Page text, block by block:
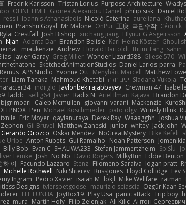
Fredrik Karlsson Tristan Lorius Purpose Architecture
OHNE LIMIT Gionea Alexandru Daniel philip sisk Daniel
ressii Ioannis Athanasiadis Nicolò Caterina aureliana
Pranshu Goyal Mr Malone OnPui 王庚 극단수작 Cédrick
Rylai Crestfall Josh Bishop xuchang jiang Hlynur G Asgeirsson
Njan Adenta Dar Brandon Belisle Karl-Heinz Köster
miaukenzie Andrew Horald Bartoldt ttitim Tang sahin
Javier Garay Greg Miller Wonder Lizard588 Gliese 570
SketchedAnimationStudios Daniel Larios-parra
APS Studio Yvonne Ott Menyhárt Marcell Matthew
Liam Tanaka Mahmoud Khetabi יניב חלה Sladana Vukoja
indiiglo Javlonbek rajabbayev Crewman 47
laddc sellig64 Javier Radix N Ariel Ilmari Kajava Brandon
bjgrimoari Caleb Mcmullen giovanni varani Mackenzie KuroShi
Pen Michael Koschmieder pato dlgv Wrinkly Blink
Eric Moyer qaylanuraya Derek Ray Waaagghh Joshua
Zephon Gil Bruvel Matthew Zaneski junior whitey Jack John
Gerardo Orozco Oskar Mendez NoGreatMystery Bike Kefeli
Uribe Anton Rubets Gui Ramalho Noah Patterson Jomenikia
Billy Bob Evan C SHALIWA233 Stefan Jammertzheim SpiSlu
Lemke Josh No No David Rogers MilkyBun Eddie Benton
하 이 Facundo Lazzaro Stenz Filomeno Saraiva logan pratt
Michelle Rothwell Niki Shterev RussJones Lloyd Collidge Lev
Ingram Pedro Xavier isaiah M lokjl Mike Wellfare ratman
Designs tylerspetgoose maurizio sciascia Özgür Kaan
LEE EUNHA JoyBox19 Play Usa panic attack Trip boy
mura Martin Holy Filip Zelenjak Ali Kılıç Антон Сергеевич